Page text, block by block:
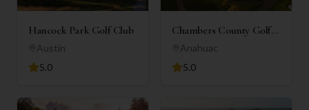
Hancock Park Golf Club
Austin
5.0
Chambers County Golf
Club
Anahuac
5.0